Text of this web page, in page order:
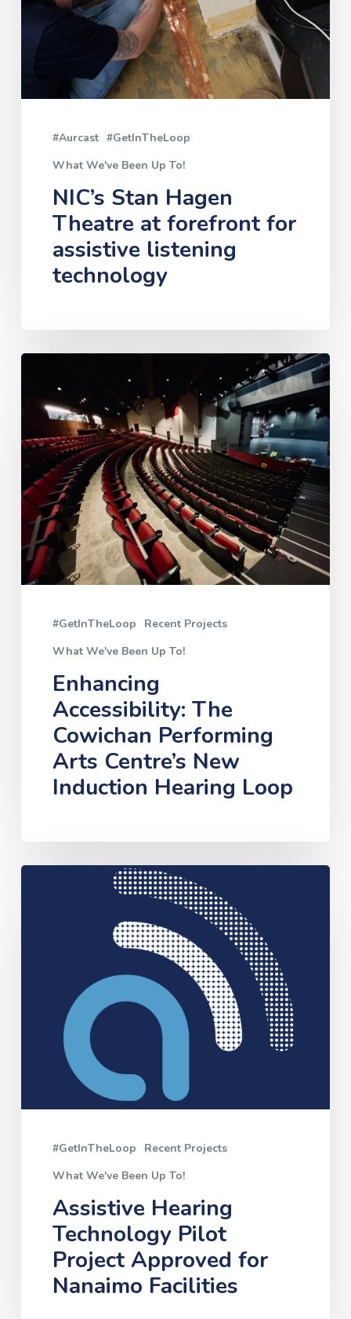
#Aurcast #GetInTheLoop
What We've Been Up To!
at
forefront
for
assistive
technology
NIC’s Stan Hagen
Theatre at forefront for
assistive listening
technology
#GetInTheLoop
Recent Projects
What We've Been Up To!
Accessibility:
The
Cowichan
Performing
Arts
Centre’s
New
Induction
Loop
Enhancing
Accessibility: The
Cowichan Performing
Arts Centre’s New
Induction Hearing Loop
#GetInTheLoop
Recent Projects
What We've Been Up To!
Approved
Nanaimo
Facilities
Assistive Hearing
Technology Pilot
Project Approved for
Nanaimo Facilities